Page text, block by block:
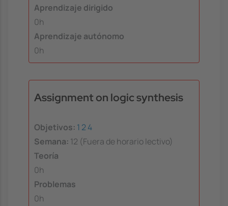
Aprendizaje dirigido
0h
Aprendizaje autónomo
0h
Assignment on logic synthesis
Objetivos: 1 24
Semana: 12 (Fuera de horario lectivo)
Teoría
0h
Problemas
0h